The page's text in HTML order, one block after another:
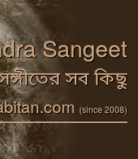
Sangeet
সঙ্গীতের সব কিছু
(since 2008)